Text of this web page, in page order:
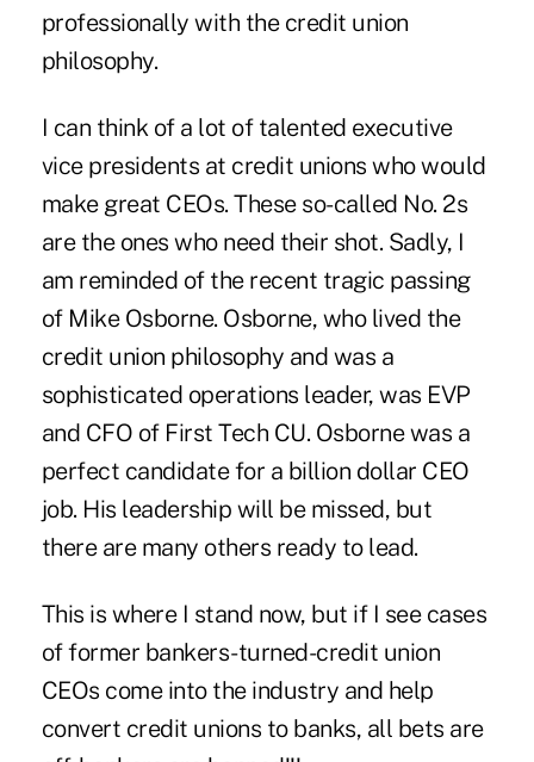
professionally with the credit union
philosophy.
I can think of a lot of talented executive
vice presidents at credit unions who would
make great CEOs. These so-called No. 2s
are the ones who need their shot. Sadly, I
am reminded of the recent tragic passing
of Mike Osborne. Osborne, who lived the
credit union philosophy and was a
sophisticated operations leader, was EVP
and CFO of First Tech CU. Osborne was a
perfect candidate for a billion dollar CEO
job. His leadership will be missed, but
there are many others ready to lead.
This is where I stand now, but if I see cases
of former bankers-turned-credit union
CEOs come into the industry and help
convert credit unions to banks, all bets are